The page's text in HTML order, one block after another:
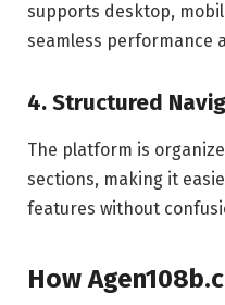
supports desktop,
seamless performance
4. Structured
The platform is
sections, making it
features without
How